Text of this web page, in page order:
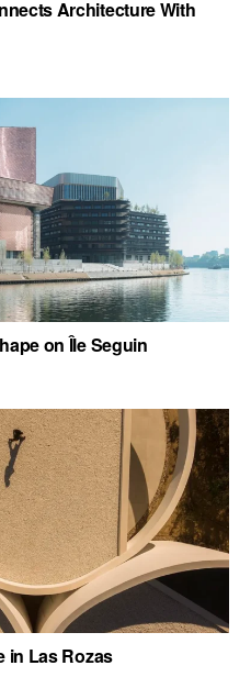
Architecture With
on Île Seguin
in Las Rozas